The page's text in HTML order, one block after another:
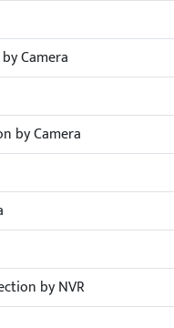
Camera
by Camera
by NVR